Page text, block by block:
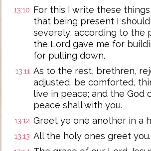
13:10 For this I write these
that being present I
severely, according to the
the Lord gave me for
for pulling down.
13:11 As to the rest, brethren,
adjusted, be comforted,
live in peace; and the God
peace shall with you.
13:12 Greet ye one another in a
13:13 All the holy ones greet you.